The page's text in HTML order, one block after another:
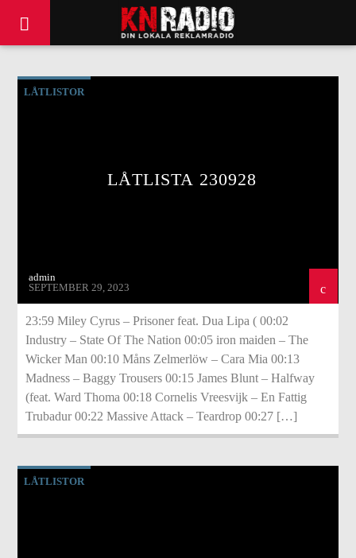
LÅTLISTOR
LÅTLISTA 230928
admin
SEPTEMBER 29, 2023
23:59 Miley Cyrus – Prisoner feat. Dua Lipa ( 00:02
Industry – State Of The Nation 00:05 iron maiden – The
Wicker Man 00:10 Måns Zelmerlöw – Cara Mia 00:13
Madness – Baggy Trousers 00:15 James Blunt – Halfway
(feat. Ward Thoma 00:18 Cornelis Vreesvijk – En Fattig
Trubadur 00:22 Massive Attack – Teardrop 00:27 […]
LÅTLISTOR